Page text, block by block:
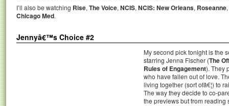
I’ll also be watching Rise, The Voice, NCIS, NCIS: New Orleans, Roseanne,
Chicago Med.
Jennyâ€™s Choice #2
My second pick tonight is the
starring Jenna Fischer (The
Rules of Engagement). They
who have fallen out of love.
living together (sort ofâ€¦) to
The way they decide to co-
the previews but from